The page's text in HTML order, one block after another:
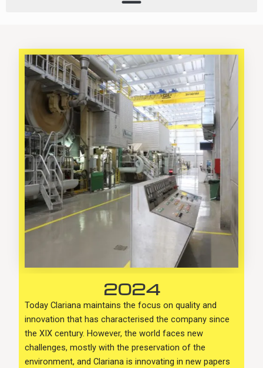
2024
Today Clariana maintains the focus on quality and
innovation that has characterised the company since
the XIX century. However, the world faces new
challenges, mostly with the preservation of the
environment, and Clariana is innovating in new papers